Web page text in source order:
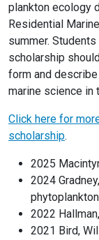
plankton ecology
Residential
summer.
scholarship
form and
marine science in
Click here for
scholarship.
2025
2024
phytoplankton
2022
2021 Bird,